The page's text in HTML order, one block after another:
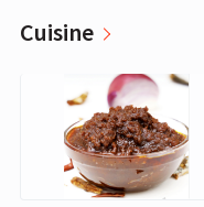
Cuisine